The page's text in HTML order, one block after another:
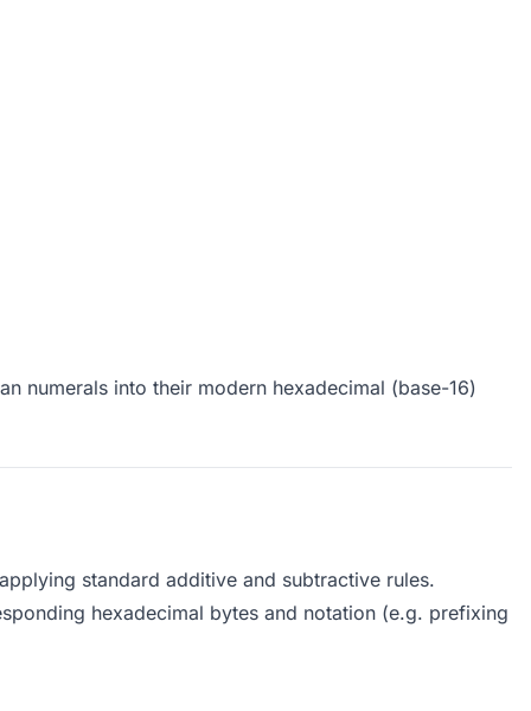
numerals into their modern hexadecimal (base-16)
standard additive and subtractive rules.
hexadecimal bytes and notation (e.g. prefixing